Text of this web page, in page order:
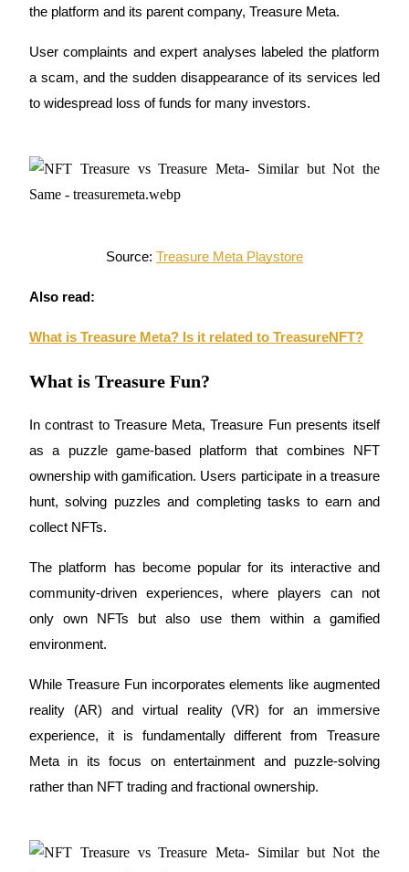
Join Forces With Top Traders
Information
Big data analysis including trade info, etc.
Guide
Trading strategies
the platform and its parent company, Treasure Meta.
User complaints and expert analyses labeled the platform
a scam, and the sudden disappearance of its services led
to widespread loss of funds for many investors.
Source: Treasure Meta Playstore
Also read:
What is Treasure Meta? Is it related to TreasureNFT?
What is Treasure Fun?
In contrast to Treasure Meta, Treasure Fun presents itself
as a puzzle game-based platform that combines NFT
ownership with gamification. Users participate in a treasure
hunt, solving puzzles and completing tasks to earn and
collect NFTs.
The platform has become popular for its interactive and
community-driven experiences, where players can not
only own NFTs but also use them within a gamified
environment.
While Treasure Fun incorporates elements like augmented
reality (AR) and virtual reality (VR) for an immersive
experience, it is fundamentally different from Treasure
Meta in its focus on entertainment and puzzle-solving
rather than NFT trading and fractional ownership.